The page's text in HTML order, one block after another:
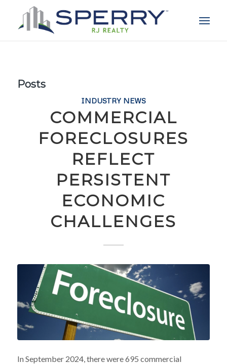
Posts
INDUSTRY NEWS
COMMERCIAL
FORECLOSURES
REFLECT
PERSISTENT
ECONOMIC
CHALLENGES
In September 2024, there were 695 commercial